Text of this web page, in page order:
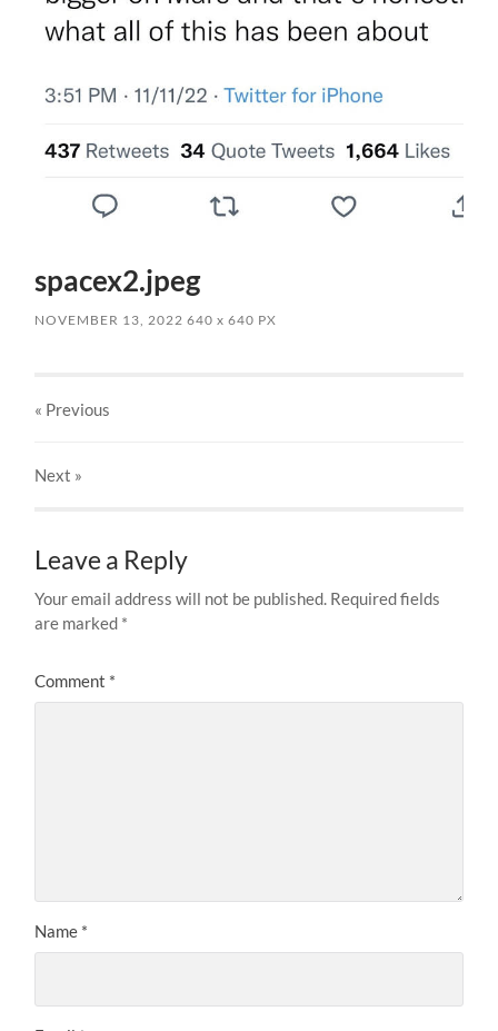
spacex2.jpeg
NOVEMBER 13, 2022 640x 640 PX
« Previous
Next »
Leave a Reply
Your email address will not be published. Required fields
are marked *
Comment *
Name *